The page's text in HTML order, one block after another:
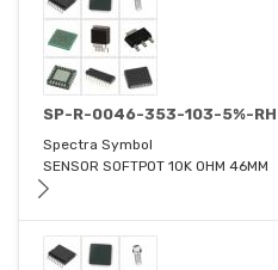
SP-R-0046-353-103-5%-RH
Spectra Symbol
SENSOR SOFTPOT 10K OHM 46MM